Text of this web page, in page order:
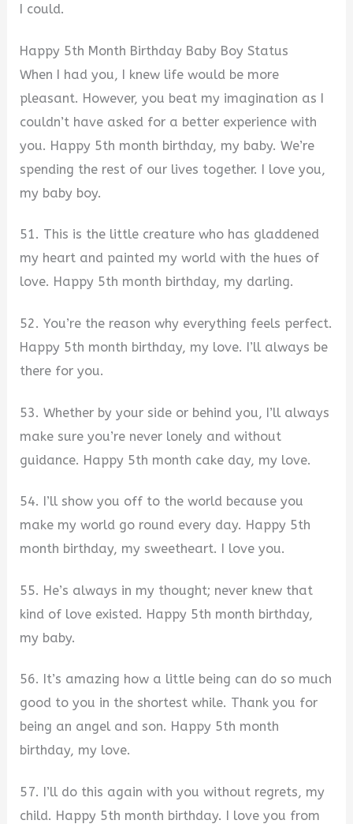
I could.
Happy 5th Month Birthday Baby Boy Status
When I had you, I knew life would be more
pleasant. However, you beat my imagination as I
couldn’t have asked for a better experience with
you. Happy 5th month birthday, my baby. We’re
spending the rest of our lives together. I love you,
my baby boy.
51. This is the little creature who has gladdened
my heart and painted my world with the hues of
love. Happy 5th month birthday, my darling.
52. You’re the reason why everything feels perfect.
Happy 5th month birthday, my love. I’ll always be
there for you.
53. Whether by your side or behind you, I’ll always
make sure you’re never lonely and without
guidance. Happy 5th month cake day, my love.
54. I’ll show you off to the world because you
make my world go round every day. Happy 5th
month birthday, my sweetheart. I love you.
55. He’s always in my thought; never knew that
kind of love existed. Happy 5th month birthday,
my baby.
56. It’s amazing how a little being can do so much
good to you in the shortest while. Thank you for
being an angel and son. Happy 5th month
birthday, my love.
57. I’ll do this again with you without regrets, my
child. Happy 5th month birthday. I love you from